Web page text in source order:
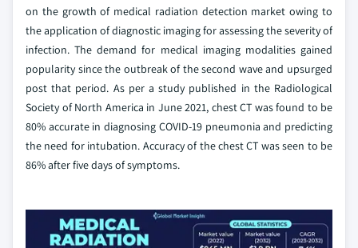
on the growth of medical radiation detection market owing to
the application of diagnostic imaging for assessing the severity of
infection. The demand for medical imaging modalities gained
popularity since the outbreak of the second wave and upsurged
post that period. As per a study published in the Radiological
Society of North America in June 2021, chest CT was found to be
80% accurate in diagnosing COVID-19 pneumonia and predicting
the need for intubation. Accuracy of the chest CT was seen to be
86% after five days of symptoms.